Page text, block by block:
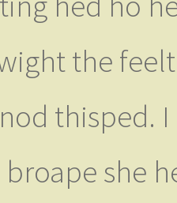
the
thisped.
she